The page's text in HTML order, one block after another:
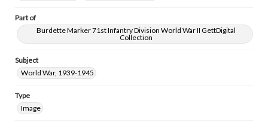
Part of
Burdette Marker 71st Infantry Division World War II GettDigital
Collection
Subject
World War, 1939-1945
Type
Image